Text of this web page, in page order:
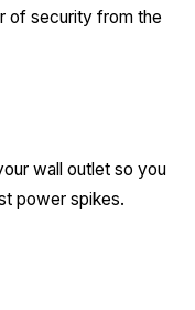
of security from the
wall outlet so you
power spikes.